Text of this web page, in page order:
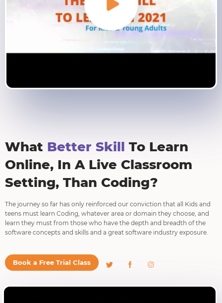
What Better Skill To Learn
Online, In A Live Classroom
Setting, Than Coding?
The journey so far has only reinforced our conviction that all Kids and
teens must learn Coding, whatever area or domain they choose, and
learn they must from those who have the depth and breadth of the
software concepts and skills and a great software industry exposure.
Book a Free Trial Class